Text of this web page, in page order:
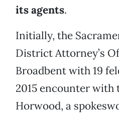
its agents.
Initially, the
District Attorney’s
Broadbent with 19
2015 encounter with
Horwood, a